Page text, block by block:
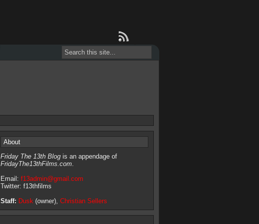
About
Friday The 13th Blog is an appendage of
FridayThe13thFilms.com.
Email: f13admin@gmail.com
Twitter: f13thfilms
Staff: Dusk (owner), Christian Sellers